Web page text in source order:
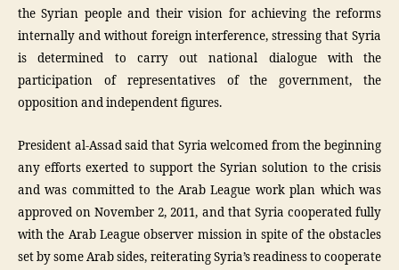
the Syrian people and their vision for achieving the reforms
internally and without foreign interference, stressing that Syria
is determined to carry out national dialogue with the
participation of representatives of the government, the
opposition and independent figures.
President al-Assad said that Syria welcomed from the beginning
any efforts exerted to support the Syrian solution to the crisis
and was committed to the Arab League work plan which was
approved on November 2, 2011, and that Syria cooperated fully
with the Arab League observer mission in spite of the obstacles
set by some Arab sides, reiterating Syria’s readiness to cooperate